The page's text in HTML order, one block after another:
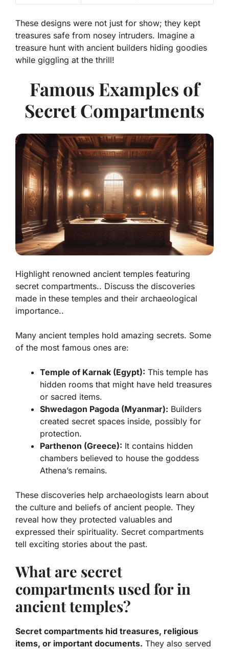
These designs were not just for show; they kept
treasures safe from nosey intruders. Imagine a
treasure hunt with ancient builders hiding goodies
while giggling at the thrill!
Famous Examples of
Secret Compartments
Highlight renowned ancient temples featuring
secret compartments.. Discuss the discoveries
made in these temples and their archaeological
importance..
Many ancient temples hold amazing secrets. Some
of the most famous ones are:
Temple of Karnak (Egypt): This temple has
hidden rooms that might have held treasures
or sacred items.
Shwedagon Pagoda (Myanmar): Builders
created secret spaces inside, possibly for
protection.
Parthenon (Greece): It contains hidden
chambers believed to house the goddess
Athena’s remains.
These discoveries help archaeologists learn about
the culture and beliefs of ancient people. They
reveal how they protected valuables and
expressed their spirituality. Secret compartments
tell exciting stories about the past.
What are secret
compartments used for in
ancient temples?
Secret compartments hid treasures, religious
items, or important documents. They also served